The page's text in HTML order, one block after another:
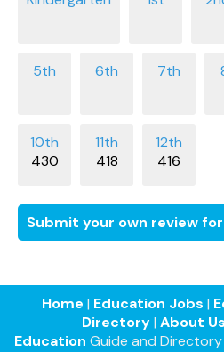
430 418 416
Submit your own review
Home | Education Jobs |
Directory| About Us
Education Guide and